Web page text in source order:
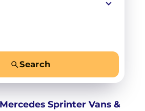
Search
Sprinter Vans &